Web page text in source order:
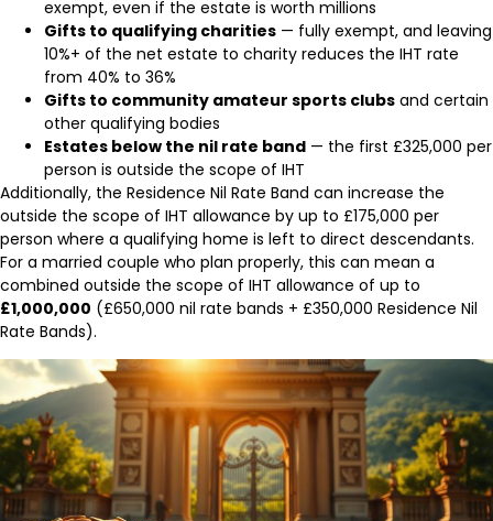
exempt, even if the estate is worth millions
Gifts to qualifying charities — fully exempt, and leaving
10%+ of the net estate to charity reduces the IHT rate
from 40% to 36%
Gifts to community amateur sports clubs and certain
other qualifying bodies
Estates below the nil rate band — the first £325,000 per
person is outside the scope of IHT
Additionally, the Residence Nil Rate Band can increase the
outside the scope of IHT allowance by up to £175,000 per
person where a qualifying home is left to direct descendants.
For a married couple who plan properly, this can mean a
combined outside the scope of IHT allowance of up to
£1,000,000 (£650,000 nil rate bands + £350,000 Residence Nil
Rate Bands).